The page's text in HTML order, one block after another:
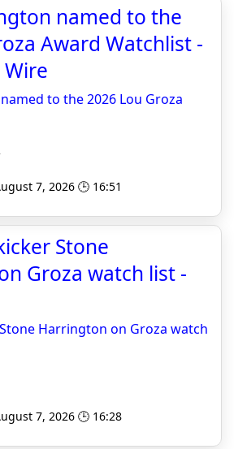
named to the
Award Watchlist -
Wire
to the 2026 Lou Groza
7, 2026 🕒 16:51
Stone
Groza watch list -
Harrington on Groza watch
7, 2026 🕒 16:28